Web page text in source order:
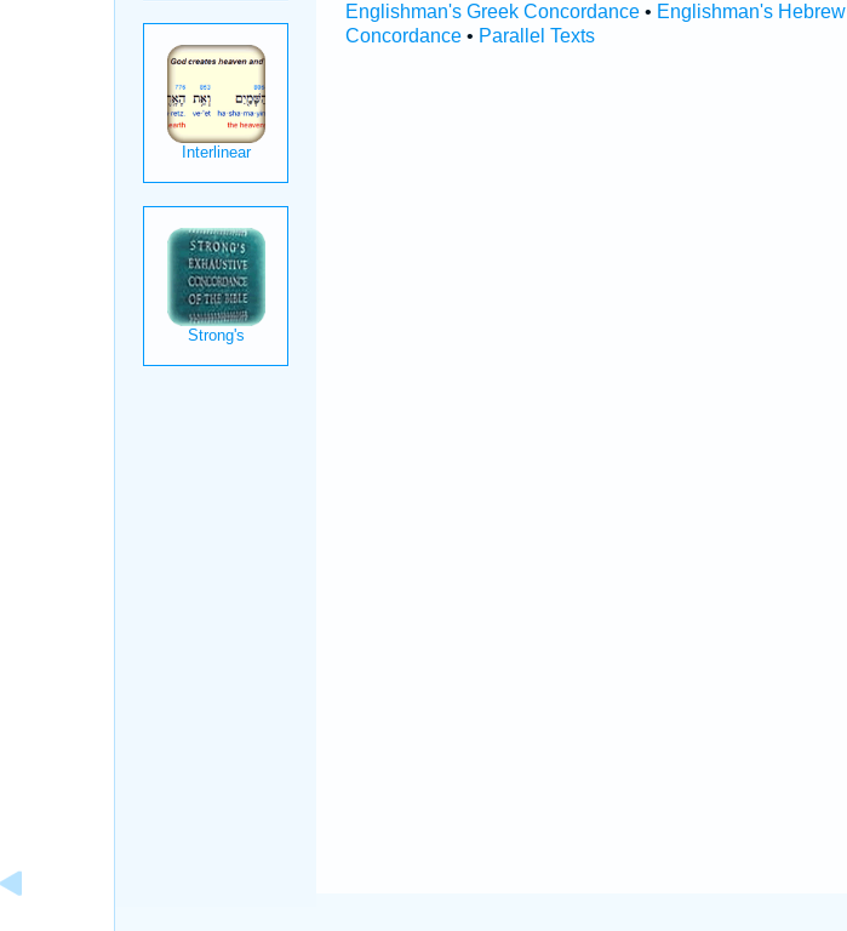
Englishman's Greek Concordance• Englishman's Hebrew
Concordance• Parallel Texts